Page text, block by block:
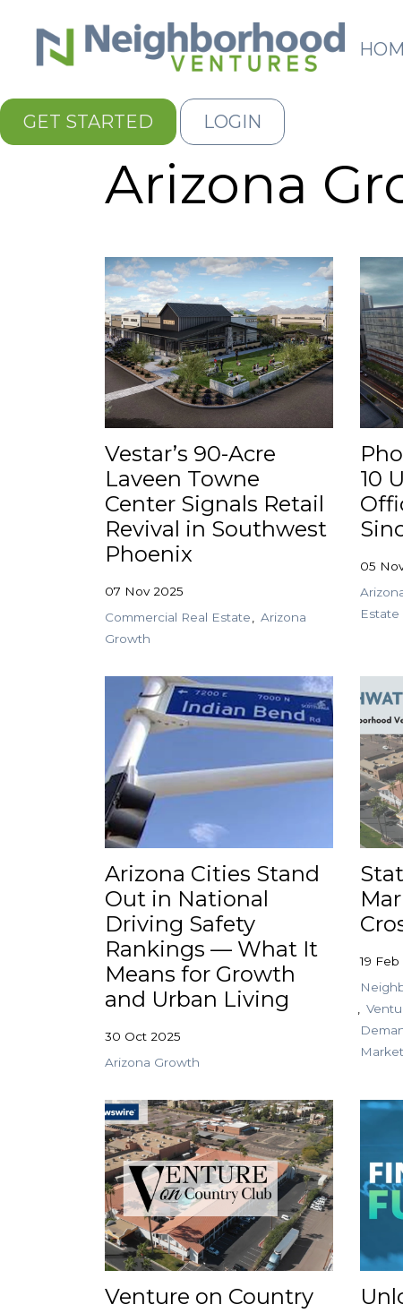
GET STARTED LOGIN
Arizona
Vestar’s 90-Acre
Laveen Towne
Center Signals Retail
Revival in Southwest
Phoenix
07 Nov 2025
Commercial Real Estate
Arizona
Growth
10
05
Estate
Arizona Cities Stand
Out in National
Driving Safety
Rankings — What It
Means for Growth
and Urban Living
30 Oct 2025
Arizona Growth
19
Market
Venture on Country